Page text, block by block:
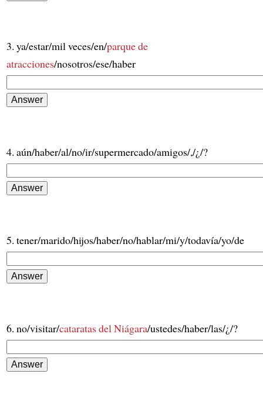
3. ya/estar/mil veces/en/parque de
atracciones/nosotros/ese/haber
4. aún/haber/al/no/ir/supermercado/amigos/,/¿/?
5. tener/marido/hijos/haber/no/hablar/mi/y/todavía/yo/de
6. no/visitar/cataratas del Niágara/ustedes/haber/las/¿/?